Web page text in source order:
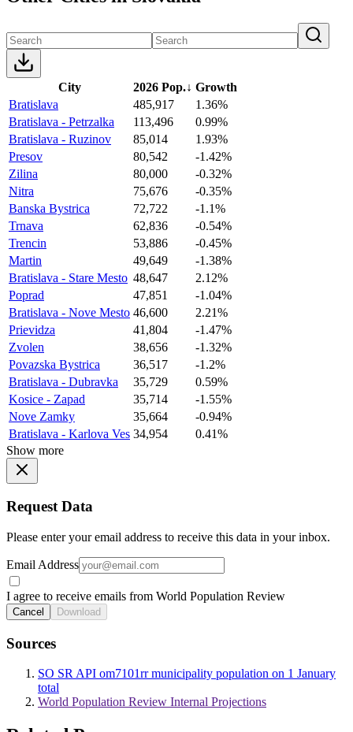
City 2026 Pop.↓ Growth
Bratislava
485,917
1.36%
Bratislava - Petrzalka
113,496
0.99%
Bratislava - Ruzinov
85,014
1.93%
Presov
80,542
-1.42%
Zilina
80,000
-0.32%
Nitra
75,676
-0.35%
Banska Bystrica
72,722
-1.1%
Trnava
62,836
-0.54%
Trencin
53,886
-0.45%
Martin
49,649
-1.38%
Bratislava - Stare Mesto 48,647
2.12%
Poprad
47,851
-1.04%
Bratislava - Nove Mesto 46,600
2.21%
Prievidza
41,804
-1.47%
Zvolen
38,656
-1.32%
Povazska Bystrica
36,517
-1.2%
Bratislava - Dubravka
35,729
0.59%
Kosice - Zapad
35,714
-1.55%
Nove Zamky
35,664
-0.94%
Bratislava - Karlova Ves 34,954
0.41%
Show more
Request Data
Please enter your email address to receive this data in your inbox.
Email Address
I agree to receive emails from World Population Review
Cancel Download
Sources
SO SR API om7101rr municipality population on 1 January
total
World Population Review Internal Projections